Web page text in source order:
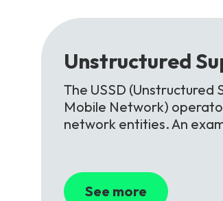
Unstructured
The USSD (Unstructured
Mobile Network)
network entities. An
See more